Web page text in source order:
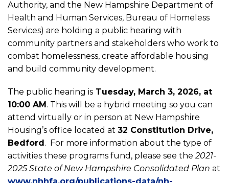
Consolidated
Plan
Authority, and the New Hampshire Department of
Health and Human Services, Bureau of Homeless
Services) are holding a public hearing with
community partners and stakeholders who work to
combat homelessness, create affordable housing
and build community development.
The public hearing is Tuesday, March 3, 2026, at
10:00 AM. This will be a hybrid meeting so you can
attend virtually or in person at New Hampshire
Housing’s office located at 32 Constitution Drive,
Bedford. For more information about the type of
activities these programs fund​, please see the2021-
2025 State of New Hampshire Consolidated Plan at